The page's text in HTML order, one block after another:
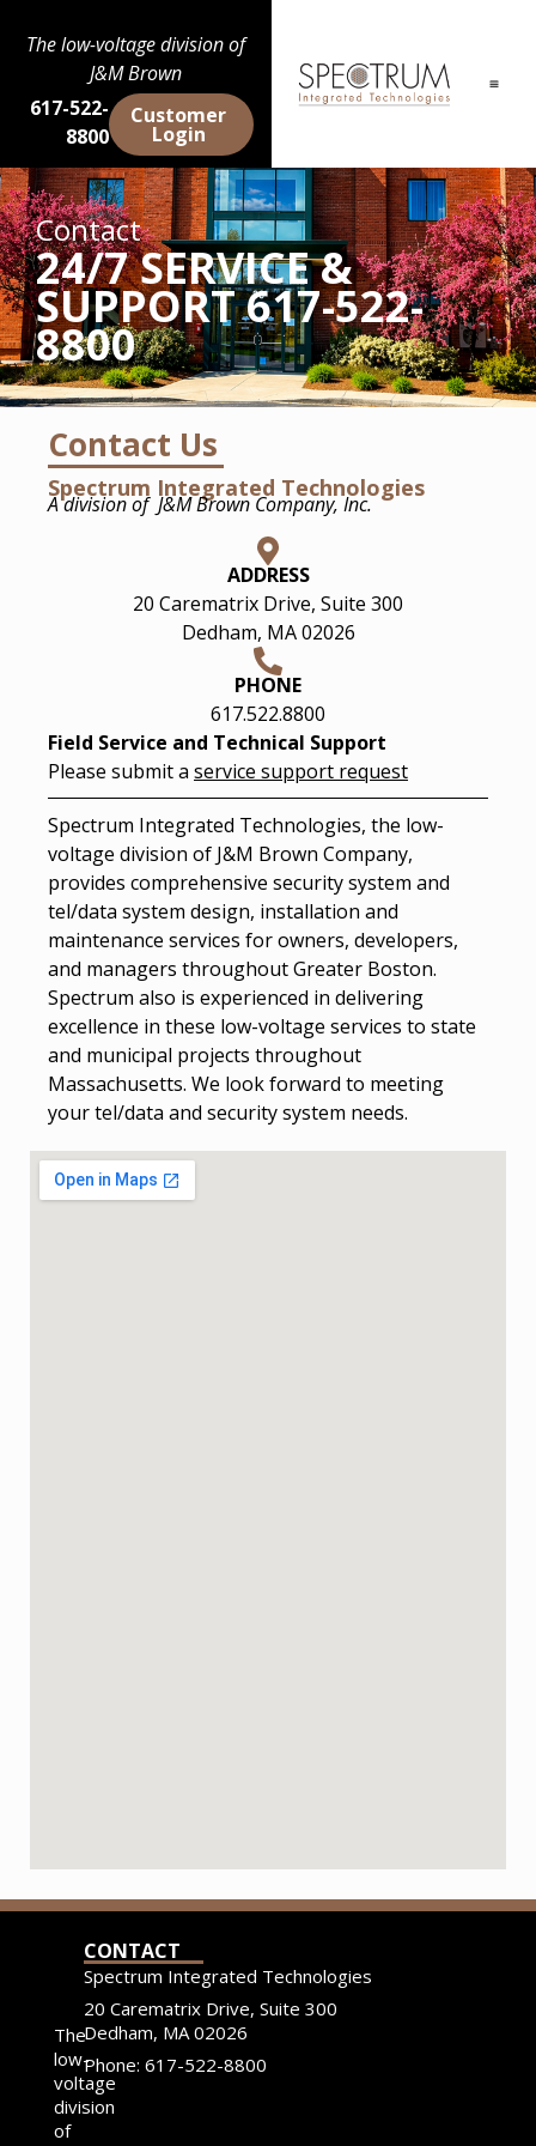
The low-voltage division of
J&M Brown
617-522-
8800
Customer
Login
Contact
24/7 SERVICE &
SUPPORT 617-522-
8800
Contact Us
Spectrum Integrated Technologies
A division of J&M Brown Company, Inc.
ADDRESS
20 Carematrix Drive, Suite 300
Dedham, MA 02026
PHONE
617.522.8800
Field Service and Technical Support
Please submit a service support request
Spectrum Integrated Technologies, the low-
voltage division of J&M Brown Company,
provides comprehensive security system and
tel/data system design, installation and
maintenance services for owners, developers,
and managers throughout Greater Boston.
Spectrum also is experienced in delivering
excellence in these low-voltage services to state
and municipal projects throughout
Massachusetts. We look forward to meeting
your tel/data and security system needs.
The
low-
voltage
division
of
CONTACT
Spectrum Integrated Technologies
20 Carematrix Drive, Suite 300
Dedham, MA 02026
Phone: 617-522-8800